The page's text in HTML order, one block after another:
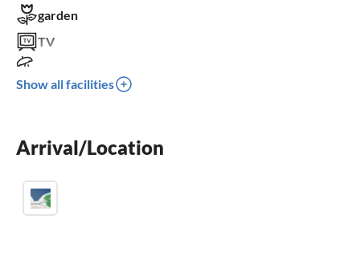
garden
TV
dishwasher
fireplace
Show all facilities
Arrival/Location